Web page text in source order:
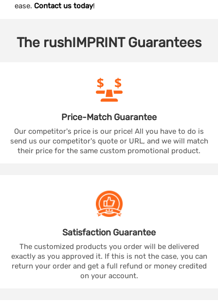
ease. Contact us today!
The rushIMPRINTGuarantees
Price-Match Guarantee
Our competitor's price is our price! All you have to do is
send us our competitor's quote or URL, and we will match
their price for the same custom promotional product.
Satisfaction Guarantee
The customized products you order will be delivered
exactly as you approved it. If this is not the case, you can
return your order and get a full refund or money credited
on your account.